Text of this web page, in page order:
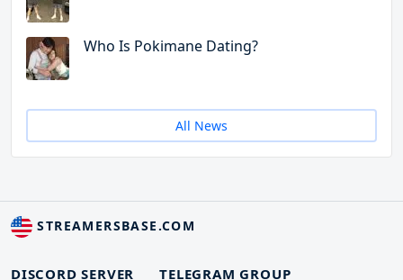
Who Is Pokimane Dating?
All News
STREAMERSBASE.COM
DISCORD SERVER TELEGRAM GROUP